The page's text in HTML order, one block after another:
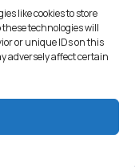
like cookies to store
technologies will
or unique IDs on this
adversely affect certain